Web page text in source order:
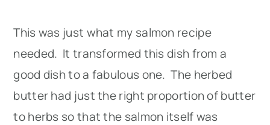
This was just what my salmon recipe
needed. It transformed this dish from a
good dish to a fabulous one. The herbed
butter had just the right proportion of butter
to herbs so that the salmon itself was